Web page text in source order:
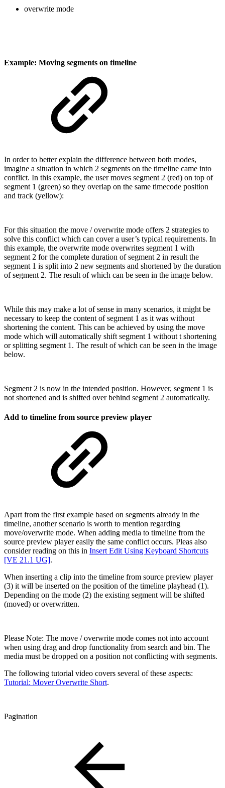
overwrite mode
Example: Moving segments on timeline
In order to better explain the difference between both modes,
imagine a situation in which 2 segments on the timeline came into
conflict. In this example, the user moves segment 2 (red) on top of
segment 1 (green) so they overlap on the same timecode position
and track (yellow):
For this situation the move / overwrite mode offers 2 strategies to
solve this conflict which can cover a user’s typical requirements. In
this example, the overwrite mode overwrites segment 1 with
segment 2 for the complete duration of segment 2 in result the
segment 1 is split into 2 new segments and shortened by the duration
of segment 2. The result of which can be seen in the image below.
While this may make a lot of sense in many scenarios, it might be
necessary to keep the content of segment 1 as it was without
shortening the content. This can be achieved by using the move
mode which will automatically shift segment 1 without t shortening
or splitting segment 1. The result of which can be seen in the image
below.
Segment 2 is now in the intended position. However, segment 1 is
not shortened and is shifted over behind segment 2 automatically.
Add to timeline from source preview player
Apart from the first example based on segments already in the
timeline, another scenario is worth to mention regarding
move/overwrite mode. When adding media to timeline from the
source preview player easily the same conflict occurs. Pleas also
consider reading on this in Insert Edit Using Keyboard Shortcuts
[VE 21.1 UG].
When inserting a clip into the timeline from source preview player
(3) it will be inserted on the position of the timeline playhead (1).
Depending on the mode (2) the existing segment will be shifted
(moved) or overwritten.
Please Note: The move / overwrite mode comes not into account
when using drag and drop functionality from search and bin. The
media must be dropped on a position not conflicting with segments.
The following tutorial video covers several of these aspects:
Tutorial: Mover Overwrite Short.
Pagination